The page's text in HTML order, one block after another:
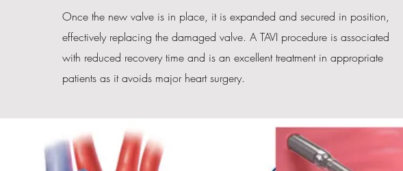
Once the new valve is in place, it is expanded and secured in position,
effectively replacing the damaged valve. A TAVI procedure is associated
with reduced recovery time and is an excellent treatment in appropriate
patients as it avoids major heart surgery.